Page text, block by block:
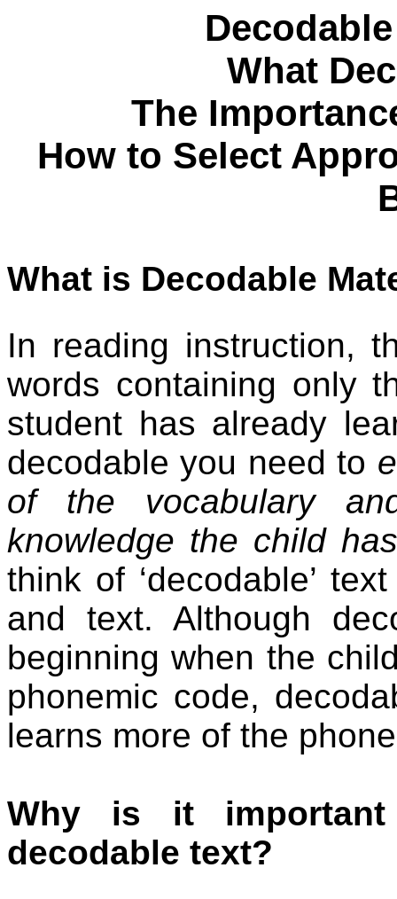
What
The
How to Select
What is Decodable
In reading instruction,
words containing only
student has already
decodable you need to
of the vocabulary
knowledge the child
think of ‘decodable’
and text. Although
beginning when the
phonemic code,
learns more of the
Why is it
decodable text?